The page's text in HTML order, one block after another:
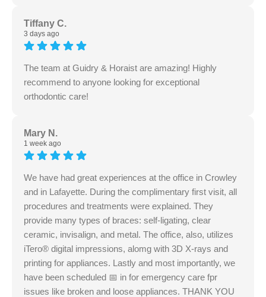
Tiffany C.
3 days ago
The team at Guidry & Horaist are amazing! Highly
recommend to anyone looking for exceptional
orthodontic care!
Mary N.
1 week ago
We have had great experiences at the office in Crowley
and in Lafayette. During the complimentary first visit, all
procedures and treatments were explained. They
provide many types of braces: self-ligating, clear
ceramic, invisalign, and metal. The office, also, utilizes
iTero® digital impressions, alomg with 3D X-rays and
printing for appliances. Lastly and most importantly, we
have been scheduled 📅 in for emergency care fpr
issues like broken and loose appliances. THANK YOU